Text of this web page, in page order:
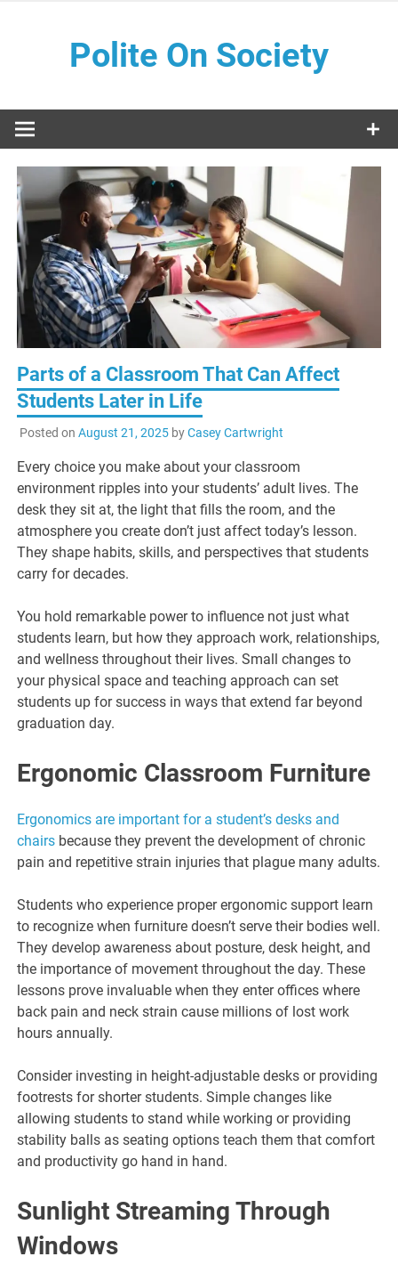
Polite On Society
Parts of a Classroom That Can Affect
Students Later in Life
Posted on August 21, 2025byCasey Cartwright
Every choice you make about your classroom
environment ripples into your students’ adult lives. The
desk they sit at, the light that fills the room, and the
atmosphere you create don’t just affect today’s lesson.
They shape habits, skills, and perspectives that students
carry for decades.
You hold remarkable power to influence not just what
students learn, but how they approach work, relationships,
and wellness throughout their lives. Small changes to
your physical space and teaching approach can set
students up for success in ways that extend far beyond
graduation day.
Ergonomic Classroom Furniture
Ergonomics are important for a student’s desks and
chairs because they prevent the development of chronic
pain and repetitive strain injuries that plague many adults.
Students who experience proper ergonomic support learn
to recognize when furniture doesn’t serve their bodies well.
They develop awareness about posture, desk height, and
the importance of movement throughout the day. These
lessons prove invaluable when they enter offices where
back pain and neck strain cause millions of lost work
hours annually.
Consider investing in height-adjustable desks or providing
footrests for shorter students. Simple changes like
allowing students to stand while working or providing
stability balls as seating options teach them that comfort
and productivity go hand in hand.
Sunlight Streaming Through
Windows